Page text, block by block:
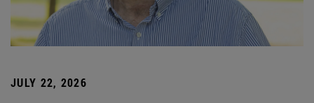
JULY 22, 2026